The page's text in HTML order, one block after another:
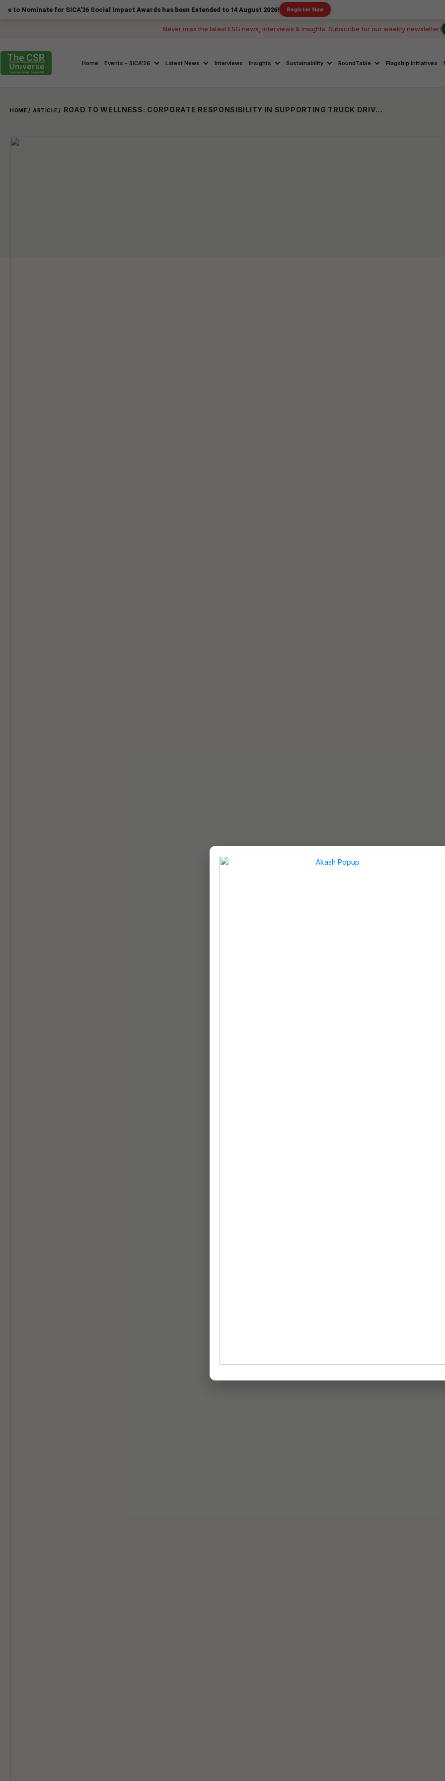
for SICA'26 Social Impact Awards has been Extended to 14 August 2026! Register Now
Never miss the latest ESG news, interviews & insights. Subscribe for our weekly newsletter!
Home Events - SICA'26 Latest News Interviews Insights Sustainability RoundTable Flagship Initiatives
HOME / ARTICLE / ROAD TO WELLNESS: CORPORATE RESPONSIBILITY IN SUPPORTING TRUCK DRIVER’ HEALTH